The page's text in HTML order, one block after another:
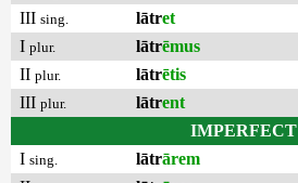
III sing. lātret
I plur. lātrēmus
II plur. lātrētis
III plur. lātrent
IMPERFECT
I sing. lātrārem